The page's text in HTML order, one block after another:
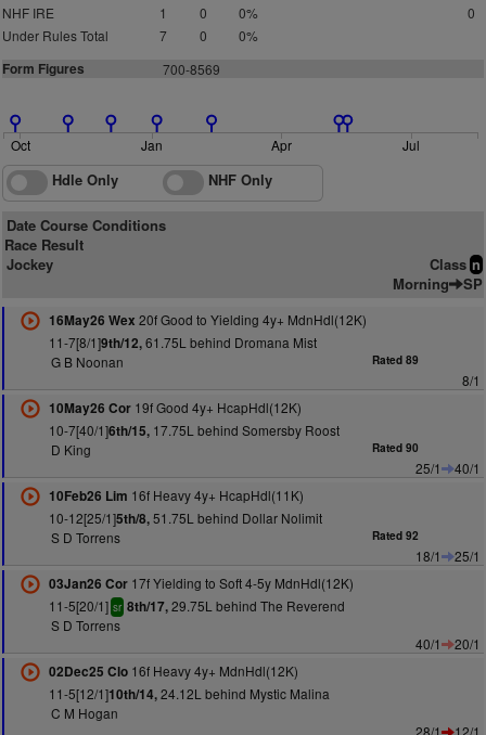
NHF IRE
1 0 0%
0
Under Rules Total
7 0 0%
Form Figures 700-8569
Oct Jan Apr Jul
Hdle Only NHF Only
Date Course Conditions
Race Result
Jockey
Class n
Morning SP
16May26 Wex 20f Good to Yielding 4y+ MdnHdl(12K)
11-7[8/1]9th/12,61.75L behind Dromana Mist
G B Noonan
Rated 89
8/1
10May26 Cor19f Good 4y+ HcapHdl(12K)
10-7[40/1]6th/15,17.75L behind Somersby Roost
D King
Rated 90
25/1
40/1
10Feb26 Lim 16f Heavy 4y+ HcapHdl(11K)
10-12[25/1]5th/8,51.75L behind Dollar Nolimit
S D Torrens
Rated 92
18/1
25/1
03Jan26 Cor17f Yielding to Soft 4-5y MdnHdl(12K)
11-5[20/1] sr 8th/17,29.75L behind The Reverend
S D Torrens
40/1
20/1
02Dec25 Clo16f Heavy 4y+ MdnHdl(12K)
11-5[12/1]10th/14,24.12L behind Mystic Malina
C M Hogan
28/1
12/1